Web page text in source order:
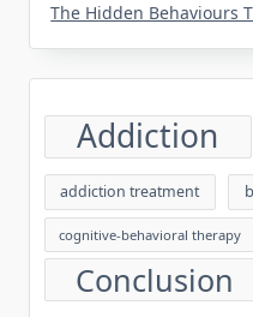
The Hidden Behaviours
Addiction
addiction treatment
cognitive-behavioral therapy
Conclusion